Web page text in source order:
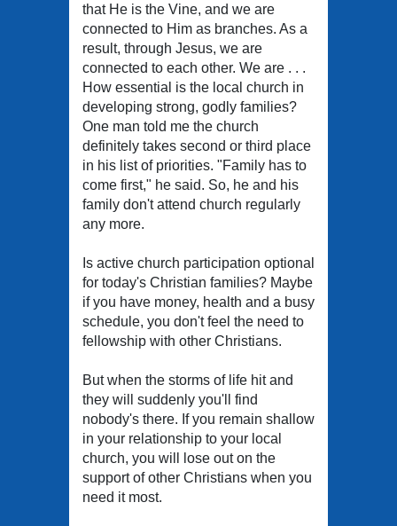
that He is the Vine, and we are
connected to Him as branches. As a
result, through Jesus, we are
connected to each other. We are . . .
How essential is the local church in
developing strong, godly families?
One man told me the church
definitely takes second or third place
in his list of priorities. "Family has to
come first," he said. So, he and his
family don't attend church regularly
any more.
Is active church participation optional
for today's Christian families? Maybe
if you have money, health and a busy
schedule, you don't feel the need to
fellowship with other Christians.
But when the storms of life hit and
they will suddenly you'll find
nobody's there. If you remain shallow
in your relationship to your local
church, you will lose out on the
support of other Christians when you
need it most.